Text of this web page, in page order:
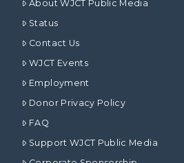
About WJCT Public Media
Status
Contact Us
WJCT Events
Employment
Donor Privacy Policy
FAQ
Support WJCT Public Media